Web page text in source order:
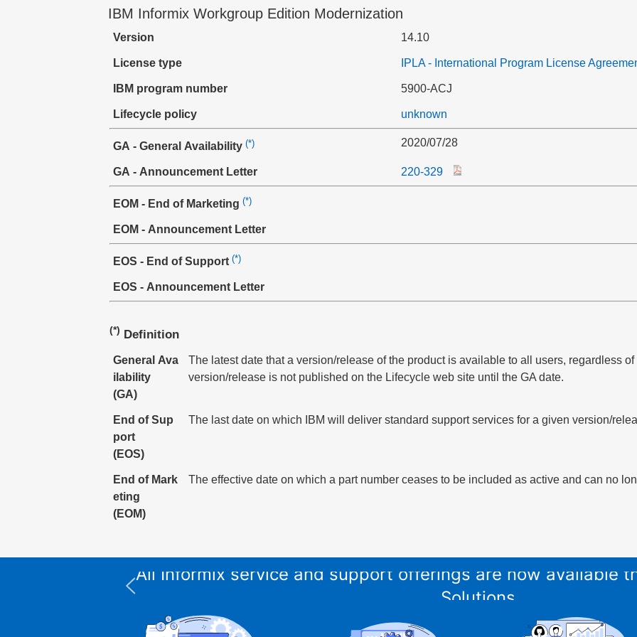
IBM Informix Workgroup Edition Modernization
Version 14.10
License type IPLA - International Program License
IBM program number 5900-ACJ
Lifecycle policy unknown
GA - General Availability (*) 2020/07/28
GA - Announcement Letter 220-329
EOM - End of Marketing (*)
EOM - Announcement Letter
EOS - End of Support (*)
EOS - Announcement Letter
(*) Definition
General Ava
ilability
(GA)
The latest date that a version/release of the product is available to all users, regardless
version/release is not published on the Lifecycle web site until the GA date.
End of Sup
port
(EOS)
The last date on which IBM will deliver standard support services for a given version/
End of Mark
eting
(EOM)
The effective date on which a part number ceases to be included as active and can no
All Informix service and support offerings are now available
Solutions